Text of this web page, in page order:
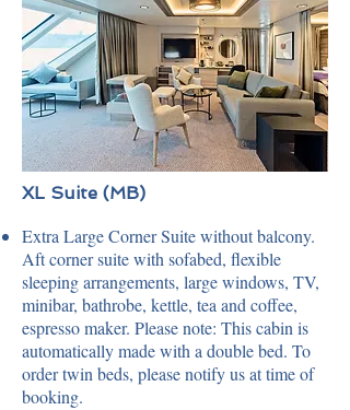
XL Suite (MB)
Extra Large Corner Suite without balcony.
Aft corner suite with sofabed, flexible
sleeping arrangements, large windows, TV,
minibar, bathrobe, kettle, tea and coffee,
espresso maker. Please note: This cabin is
automatically made with a double bed. To
order twin beds, please notify us at time of
booking.